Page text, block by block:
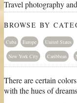
Travel photography
BROWSE BY
Cuba Europe United States
New York City Caribbean
There are certain
with the hues of